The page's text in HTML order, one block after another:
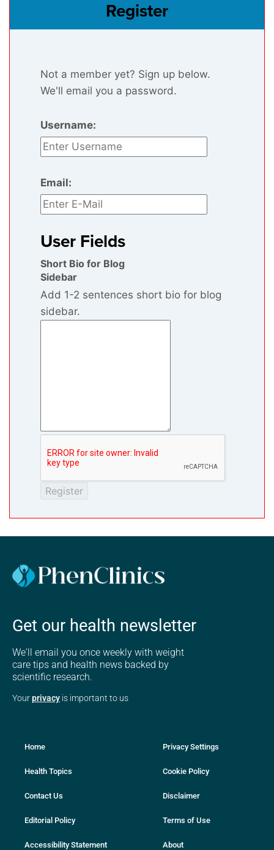
Register
Not a member yet? Sign up below.
We'll email you a password.
Username:
Email:
User Fields
Short Bio for Blog
Sidebar
Add 1-2 sentences short bio for blog
sidebar.
Get our health newsletter
We'll email you once weekly with weight
care tips and health news backed by
scientific research.
Yourprivacy is important to us
Home
Health Topics
Contact Us
Editorial Policy
Accessibility Statement
Privacy Settings
Cookie Policy
Disclaimer
Terms of Use
About